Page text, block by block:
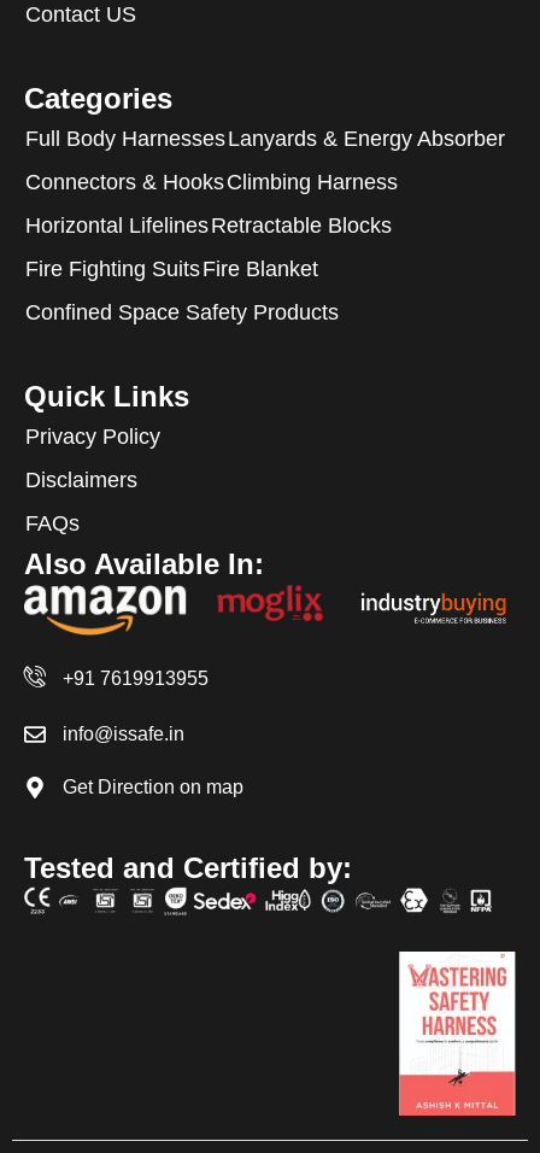
Contact US
Categories
Full Body HarnessesLanyards & Energy Absorber
Connectors & HooksClimbing Harness
Horizontal LifelinesRetractable Blocks
Fire Fighting SuitsFire Blanket
Confined Space Safety Products
Quick Links
Privacy Policy
Disclaimers
FAQs
Also Available In:
+91 7619913955
info@issafe.in
Get Direction on map
Tested and Certified by: